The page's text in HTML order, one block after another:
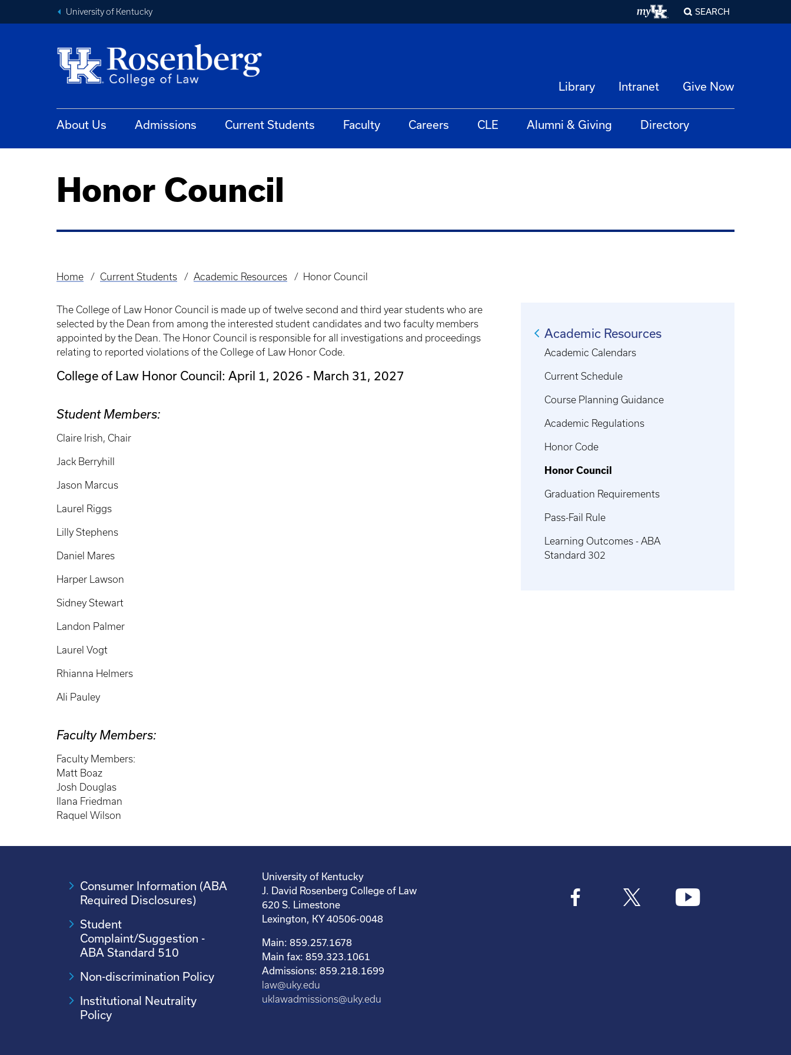
University of Kentucky SEARCH
Library Intranet Give Now
About Us Admissions Current Students Faculty Careers CLE Alumni & Giving Directory
Honor Council
Breadcrumb
Home Current Students Academic Resources Honor Council
The College of Law Honor Council is made up of twelve second and third year students who are
selected by the Dean from among the interested student candidates and two faculty members
appointed by the Dean. The Honor Council is responsible for all investigations and proceedings
relating to reported violations of the College of Law Honor Code.
College of Law Honor Council: April 1, 2026 - March 31, 2027
Student Members:
Claire Irish, Chair
Jack Berryhill
Jason Marcus
Laurel Riggs
Lilly Stephens
Daniel Mares
Harper Lawson
Sidney Stewart
Landon Palmer
Laurel Vogt
Rhianna Helmers
Ali Pauley
Faculty Members:
Faculty Members:
Matt Boaz
Josh Douglas
Ilana Friedman
Raquel Wilson
Academic Resources
Academic Calendars
Current Schedule
Course Planning Guidance
Academic Regulations
Honor Code
Honor Council
Graduation Requirements
Pass-Fail Rule
Learning Outcomes - ABA
Standard 302
Consumer Information (ABA
Required Disclosures)
Student
Complaint/Suggestion -
ABA Standard 510
Non-discrimination Policy
Institutional Neutrality
Policy
University of Kentucky
J. David Rosenberg College of Law
620 S. Limestone
Lexington, KY 40506-0048
Main: 859.257.1678
Main fax: 859.323.1061
Admissions: 859.218.1699
law@uky.edu
uklawadmissions@uky.edu